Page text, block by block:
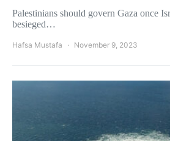
Palestinians should govern Gaza once
besieged…
Hafsa Mustafa November 9, 2023